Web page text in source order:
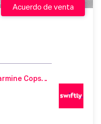
Acuerdo de venta
Apartment 120, The Belfry, Belarmine Copse, Belarmine, Stepaside, Dublin 18, Co. Dublin, D18 NX2K